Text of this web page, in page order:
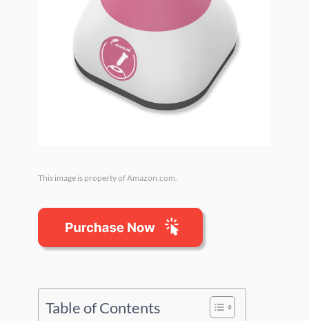
This image is property of Amazon.com.
Table of Contents